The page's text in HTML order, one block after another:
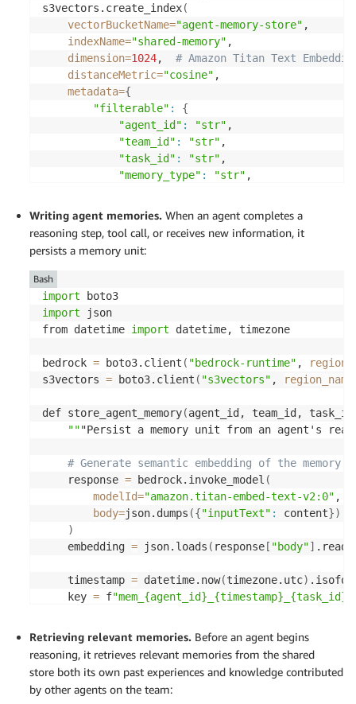
s3vectors.create_index(
vectorBucketName="agent-memory-store" ,
indexName="shared-memory" ,
dimension=1024, # Amazon Titan Text
distanceMetric="cosine" ,
metadata={
"filterable" :
{
"agent_id" : "str" ,
"team_id" : "str" ,
"task_id" : "str" ,
"memory_type" : "str" ,
"confidence"
"nonFilterable"
[ "content"
]
}
)
Writing agent memories. When an agent completes a
reasoning step, tool call, or receives new information, it
persists a memory unit:
import
import json
from datetime import datetime, timezone
bedrock = boto3.client ( "bedrock-runtime" ,
s3vectors = boto3.client ( "s3vectors" , region_name
def store_agent_memory(agent_id, team_id,
"""Persist a memory unit from an agent's
# Generate semantic embedding of the memory
    response
= bedrock.invoke_model (
modelId="amazon.titan-embed-text-v2:0" ,
body=json.dumps ({"inputText" : content})
)
    embedding
= json.loads ( response [ "body"] .read
    timestamp
= datetime.now(timezone.utc)
    key
= f"mem_{agent_id}_{timestamp}_{task_id}"
    s3vectors.put_vectors
"agent-memory-store"
indexName
= "shared-memory"
vectors= [{
"key": key,
Bash
Retrieving relevant memories. Before an agent begins
reasoning, it retrieves relevant memories from the shared
store both its own past experiences and knowledge contributed
by other agents on the team: